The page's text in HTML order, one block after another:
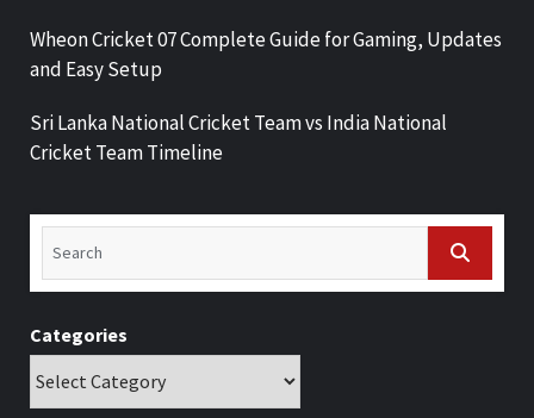
Wheon Cricket 07 Complete Guide for Gaming, Updates
and Easy Setup
Sri Lanka National Cricket Team vs India National
Cricket Team Timeline
Categories